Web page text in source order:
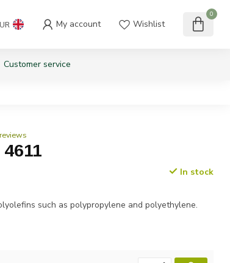
My account Wishlist
0
Customer service
In stock
such as polypropylene and polyethylene.